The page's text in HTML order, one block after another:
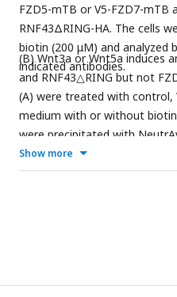
FZD5-mTB or V5-FZD7-
RNF43ΔRING-HA. The cells
biotin (200 μM) and
indicated antibodies.
(B) Wnt3a or Wnt5a induces
and RNF43△RING but not
(A) were treated with
medium with or without
were precipitated with
by immunoblotting analysis.
Show more